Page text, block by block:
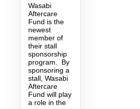
Wasabi
Aftercare
Fund is the
newest
member of
their stall
sponsorship
program. By
sponsoring a
stall, Wasabi
Aftercare
Fund will play
a role in the